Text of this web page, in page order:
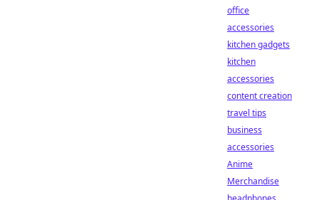
office
accessories
kitchen gadgets
kitchen
accessories
content creation
travel tips
business
accessories
Anime
Merchandise